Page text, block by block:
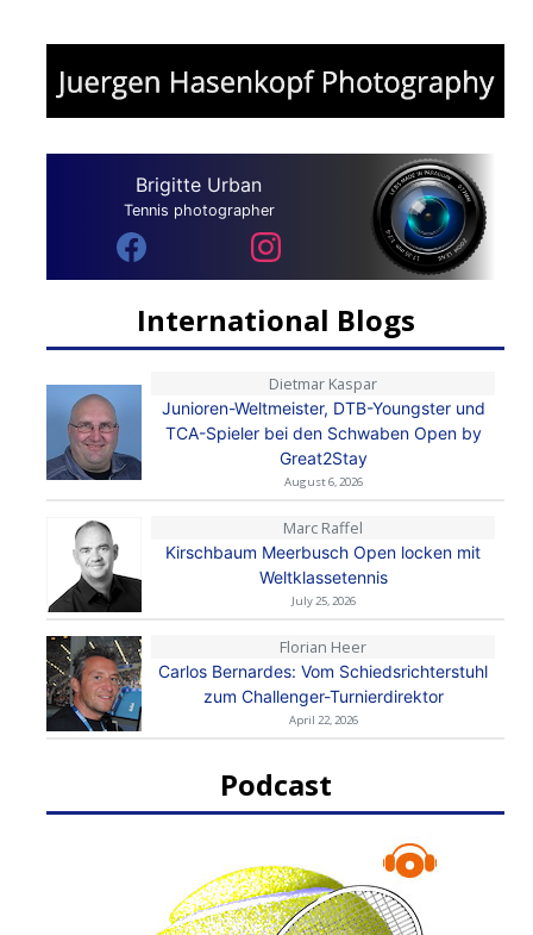
Brigitte Urban
Tennis photographer
International Blogs
Dietmar Kaspar
Junioren-Weltmeister, DTB-Youngster und
TCA-Spieler bei den Schwaben Open by
Great2Stay
August 6, 2026
Marc Raffel
Kirschbaum Meerbusch Open locken mit
Weltklassetennis
July 25, 2026
Florian Heer
Carlos Bernardes: Vom Schiedsrichterstuhl
zum Challenger-Turnierdirektor
April 22, 2026
Podcast